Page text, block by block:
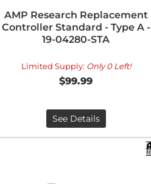
AMP Research Replacement
Controller Standard - Type A -
19-04280-STA
Limited Supply: Only 0 Left!
$99.99
See Details